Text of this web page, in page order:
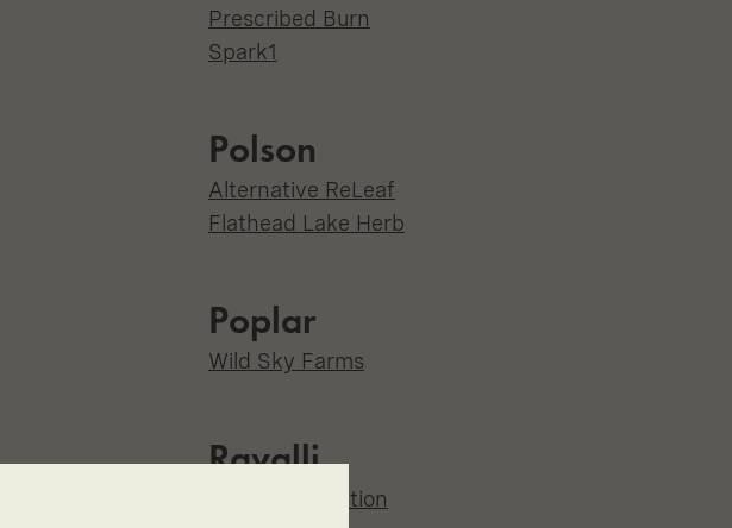
Prescribed Burn
Spark1
Polson
Alternative ReLeaf
Flathead Lake Herb
Poplar
Wild Sky Farms
Ravalli
The Grass Station